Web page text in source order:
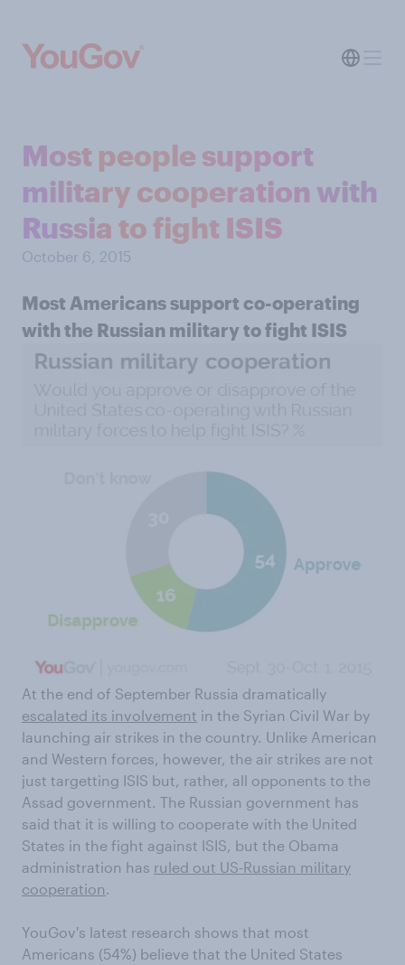
Most people support
military cooperation with
Russia to fight ISIS
October 6, 2015
Most Americans support co-operating
with the Russian military to fight ISIS
At the end of September Russia dramatically
escalated its involvement in the Syrian Civil War by
launching air strikes in the country. Unlike American
and Western forces, however, the air strikes are not
just targetting ISIS but, rather, all opponents to the
Assad government. The Russian government has
said that it is willing to cooperate with the United
States in the fight against ISIS, but the Obama
administration has ruled out US-Russian military
cooperation.
YouGov's latest research shows that most
Americans (54%) believe that the United States